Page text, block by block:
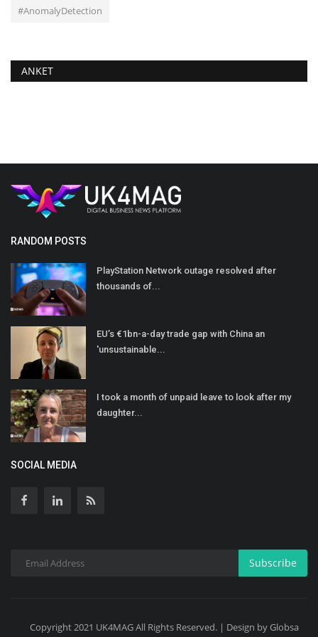
#AnomalyDetection
ANKET
RANDOM POSTS
PlayStation Network outage resolved after
thousands of...
EU’s €1bn-a-day trade gap with China an
'unsustainable...
I took a month of unpaid leave to look after my
daughter...
SOCIAL MEDIA
Subscribe
Copyright 2021 UK4MAG All Rights Reserved. | Design by Globsa